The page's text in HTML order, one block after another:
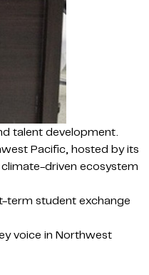
talent development.
Pacific, hosted by its
driven ecosystem
term student exchange
voice in Northwest